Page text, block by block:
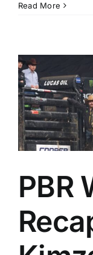
Read More
PBR